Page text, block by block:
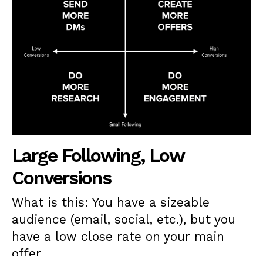
Large Following, Low
Conversions
What is this: You have a sizeable
audience (email, social, etc.), but you
have a low close rate on your main